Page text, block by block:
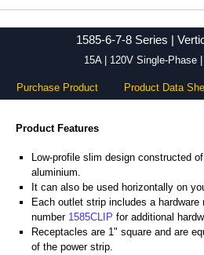
1585-6-7-8 Series |
15A | 120V Single-Phase
Purchase Product Product Data
Product Features
Low-profile slim design constructed
aluminium.
It can also be used horizontally on
Each outlet strip includes a
number 1585CLIP for additional
Receptacles are 1" square and are
of the power strip.